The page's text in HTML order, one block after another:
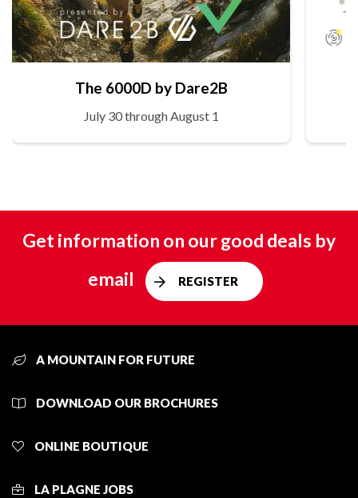
The 6000D by Dare2B
July 30 through August 1
Get information on our good deals by
email
REGISTER
A MOUNTAIN FOR FUTURE
DOWNLOAD OUR BROCHURES
ONLINE BOUTIQUE
LA PLAGNE JOBS